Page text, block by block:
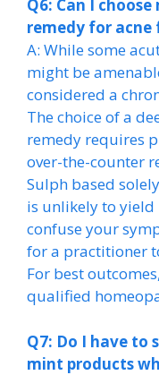
Q6: Can I
remedy for
A: While some
might be
considered a
The choice of a
remedy requires
over-the-counter
Sulph based
is unlikely to yield
confuse your
for a practitioner
For best
qualified
Q7: Do I have to
mint products